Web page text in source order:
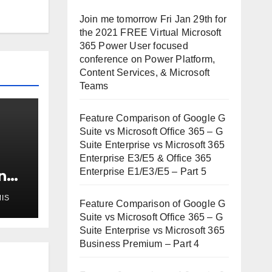
Join me tomorrow Fri Jan 29th for
the 2021 FREE Virtual Microsoft
365 Power User focused
conference on Power Platform,
Content Services, & Microsoft
Teams
Feature Comparison of Google G
Suite vs Microsoft Office 365 – G
Suite Enterprise vs Microsoft 365
Enterprise E3/E5 & Office 365
Enterprise E1/E3/E5 – Part 5
Feature Comparison of Google G
Suite vs Microsoft Office 365 – G
Suite Enterprise vs Microsoft 365
Business Premium – Part 4